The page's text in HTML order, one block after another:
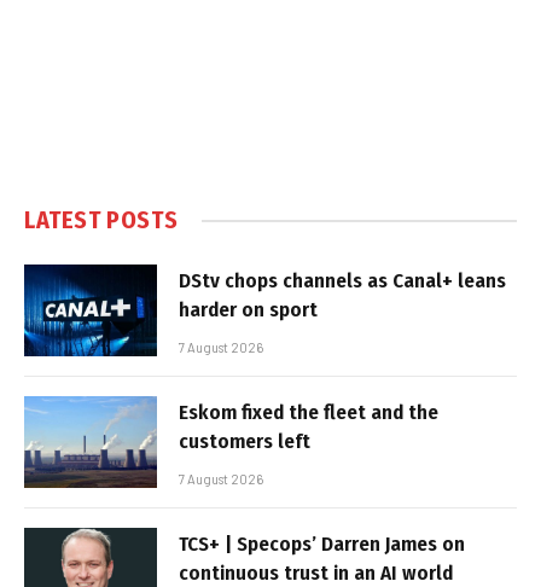
LATEST POSTS
DStv chops channels as Canal+ leans
harder on sport
7 August 2026
Eskom fixed the fleet and the
customers left
7 August 2026
TCS+ | Specops’ Darren James on
continuous trust in an AI world